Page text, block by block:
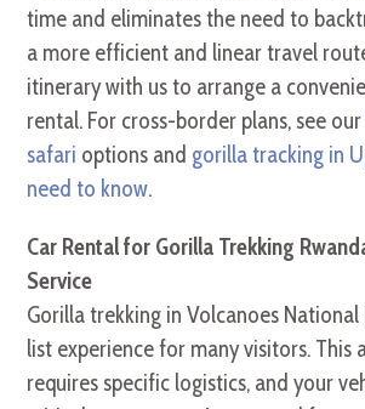
time and eliminates the need to
a more efficient and linear travel
itinerary with us to arrange a
rental. For cross-border plans, see
safari options and gorilla tracking in
need to know.
Car Rental for Gorilla Trekking
Service
Gorilla trekking in Volcanoes National
list experience for many visitors. This
requires specific logistics, and your